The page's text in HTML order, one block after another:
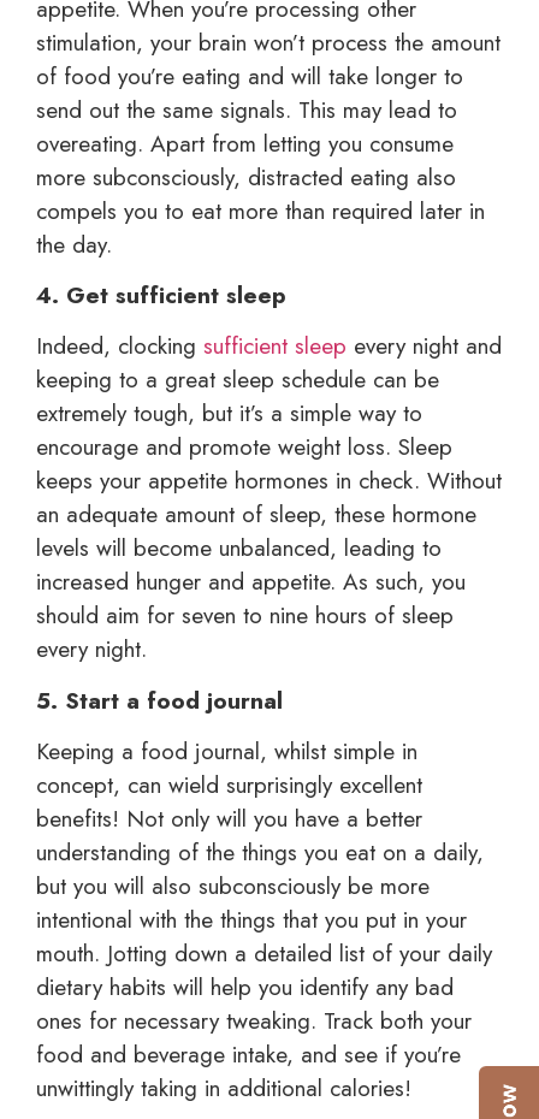
appetite. When you’re processing other
stimulation, your brain won’t process the amount
of food you’re eating and will take longer to
send out the same signals. This may lead to
overeating. Apart from letting you consume
more subconsciously, distracted eating also
compels you to eat more than required later in
the day.
4. Get sufficient sleep
Indeed, clocking sufficient sleep every night and
keeping to a great sleep schedule can be
extremely tough, but it’s a simple way to
encourage and promote weight loss. Sleep
keeps your appetite hormones in check. Without
an adequate amount of sleep, these hormone
levels will become unbalanced, leading to
increased hunger and appetite. As such, you
should aim for seven to nine hours of sleep
every night.
5. Start a food journal
Keeping a food journal, whilst simple in
concept, can wield surprisingly excellent
benefits! Not only will you have a better
understanding of the things you eat on a daily,
but you will also subconsciously be more
intentional with the things that you put in your
mouth. Jotting down a detailed list of your daily
dietary habits will help you identify any bad
ones for necessary tweaking. Track both your
food and beverage intake, and see if you’re
unwittingly taking in additional calories!